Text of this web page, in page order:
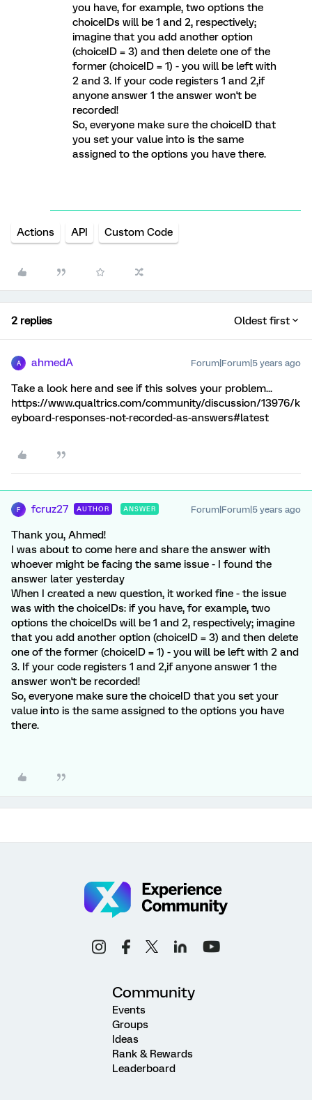
you have, for example, two options the
choiceIDs will be 1 and 2, respectively;
imagine that you add another option
(choiceID = 3) and then delete one of the
former (choiceID = 1) - you will be left with
2 and 3. If your code registers 1 and 2,if
anyone answer 1 the answer won't be
recorded!
So, everyone make sure the choiceID that
you set your value into is the same
assigned to the options you have there.
Actions API Custom Code
2 replies Oldest first
A ahmedA Forum|Forum|5 years ago
Take a look here and see if this solves your problem...
https://www.qualtrics.com/community/discussion/13976/k
eyboard-responses-not-recorded-as-answers#latest
F fcruz27 AUTHOR ANSWER Forum|Forum|5 years ago
Thank you, Ahmed!
I was about to come here and share the answer with
whoever might be facing the same issue - I found the
answer later yesterday
When I created a new question, it worked fine - the issue
was with the choiceIDs: if you have, for example, two
options the choiceIDs will be 1 and 2, respectively; imagine
that you add another option (choiceID = 3) and then delete
one of the former (choiceID = 1) - you will be left with 2 and
3. If your code registers 1 and 2,if anyone answer 1 the
answer won't be recorded!
So, everyone make sure the choiceID that you set your
value into is the same assigned to the options you have
there.
Community
Events
Groups
Ideas
Rank & Rewards
Leaderboard